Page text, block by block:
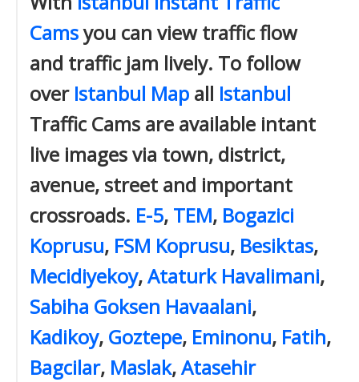
Camsyou can view traffic flow
and traffic jam lively. To follow
over Istanbul Map all Istanbul
Traffic Cams are available intant
live images via town, district,
avenue, street and important
crossroads. E-5, TEM, Bogazici
Koprusu, FSM Koprusu, Besiktas,
Mecidiyekoy,Ataturk Havalimani,
Sabiha Goksen Havaalani,
Kadikoy, Goztepe, Eminonu, Fatih,
Bagcilar, Maslak,Atasehir